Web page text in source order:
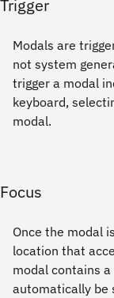
Trigger
Modals are
not system
trigger a modal
keyboard,
modal.
Focus
Once the modal
location that
modal contains
automatically be